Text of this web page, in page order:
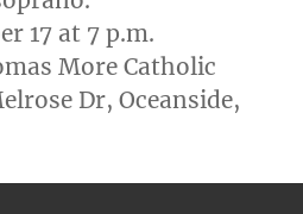
17 at 7 p.m.
More Catholic
Dr, Oceanside,